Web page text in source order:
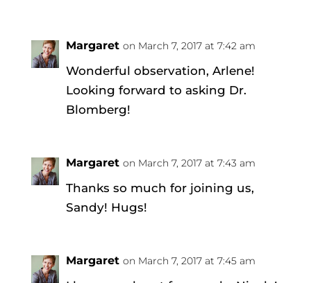
Margaret on March 7, 2017 at 7:42 am
Wonderful observation, Arlene!
Looking forward to asking Dr.
Blomberg!
Margaret on March 7, 2017 at 7:43 am
Thanks so much for joining us,
Sandy! Hugs!
Margaret on March 7, 2017 at 7:45 am